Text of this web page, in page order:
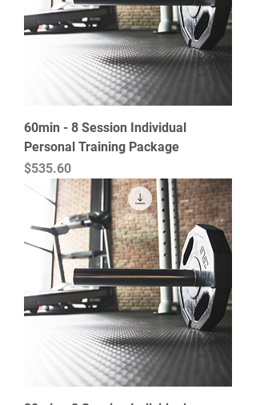
60min - 8 Session Individual
Personal Training Package
Price
$535.60